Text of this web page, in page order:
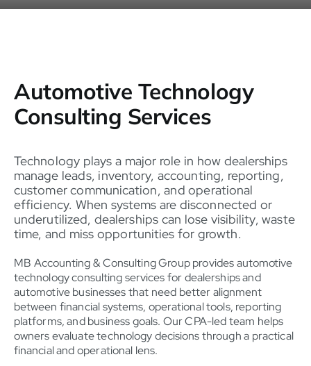
Automotive Technology
Consulting Services
Technology plays a major role in how dealerships
manage leads, inventory, accounting, reporting,
customer communication, and operational
efficiency. When systems are disconnected or
underutilized, dealerships can lose visibility, waste
time, and miss opportunities for growth.
MB Accounting & Consulting Group provides automotive
technology consulting services for dealerships and
automotive businesses that need better alignment
between financial systems, operational tools, reporting
platforms, and business goals. Our CPA-led team helps
owners evaluate technology decisions through a practical
financial and operational lens.